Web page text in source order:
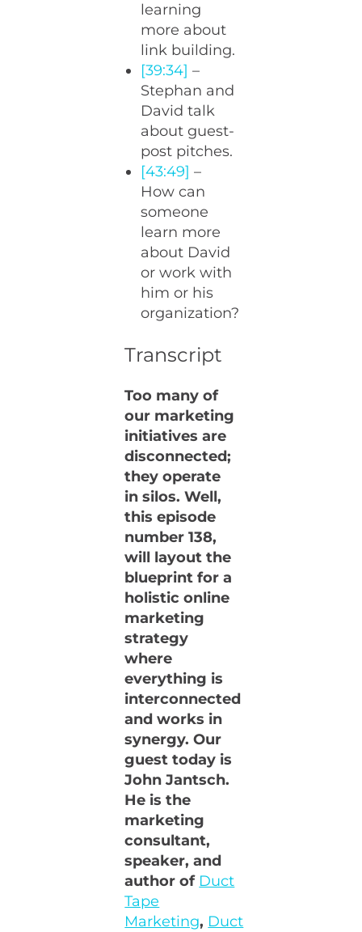
learning
more about
link building.
[39:34] –
Stephan and
David talk
about guest-
post pitches.
[43:49] –
How can
someone
learn more
about David
or work with
him or his
organization?
Transcript
Too many of
our marketing
initiatives are
disconnected;
they operate
in silos. Well,
this episode
number 138,
will layout the
blueprint for a
holistic online
marketing
strategy
where
everything is
interconnected
and works in
synergy. Our
guest today is
John Jantsch.
He is the
marketing
consultant,
speaker, and
author of Duct
Tape
Marketing, Duct